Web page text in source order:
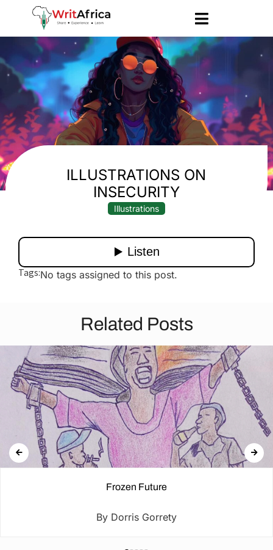
ILLUSTRATIONS ON
INSECURITY
Illustrations
Tags:No tags assigned to this post.
Related Posts
Frozen Future
By Dorris Gorrety